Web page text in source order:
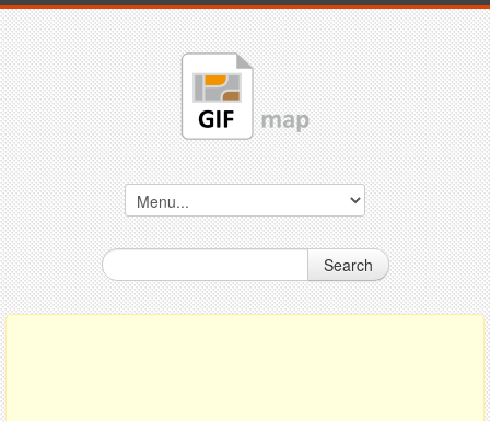
Search